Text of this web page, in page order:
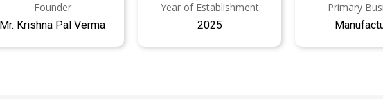
Founder
Mr. Krishna Pal Verma
Year of Establishment
2025
Primary